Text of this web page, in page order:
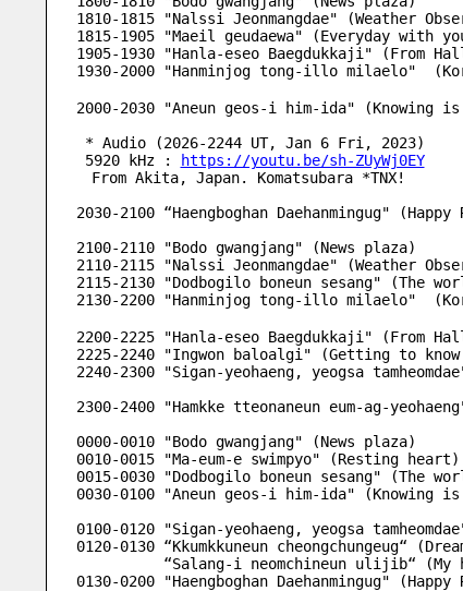
1810-1815 "Nalssi Jeonmangdae" (Weather
1815-1905 "Maeil geudaewa" (Everyday with
1905-1930 "Hanla-eseo Baegdukkaji" (From
1930-2000 "Hanminjog tong-illo milaelo"
2000-2030 "Aneun geos-i him-ida" (Knowing is
* Audio (2026-2244 UT, Jan 6 Fri, 2023)
5920 kHz :
https://youtu.be/sh-ZUyWj0EY
From Akita, Japan. Komatsubara *TNX!
2030-2100 “Haengboghan Daehanmingug"
2100-2110 "Bodo gwangjang" (News plaza)
2110-2115 "Nalssi Jeonmangdae" (Weather
2115-2130 "Dodbogilo boneun sesang" (The
2130-2200 "Hanminjog tong-illo milaelo"
2200-2225 "Hanla-eseo Baegdukkaji" (From
2225-2240 "Ingwon baloalgi" (Getting to
2240-2300 "Sigan-yeohaeng, yeogsa
2300-2400 "Hamkke tteonaneun eum-ag-
0000-0010 "Bodo gwangjang" (News plaza)
0010-0015 "Ma-eum-e swimpyo" (Resting heart)
0015-0030 "Dodbogilo boneun sesang" (The
0030-0100 "Aneun geos-i him-ida" (Knowing is
0100-0120 "Sigan-yeohaeng, yeogsa
0120-0130 “Kkumkkuneun cheongchungeug“
“Salang-i neomchineun
0130-0200 "Haengboghan Daehanmingug"